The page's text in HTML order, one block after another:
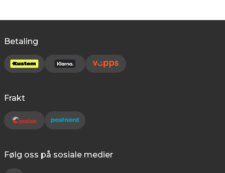
Betaling
Frakt
Følg oss på sosiale medier